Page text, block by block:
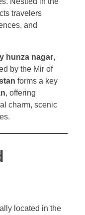
travelers
and
hunza nagar,
by the Mir of
forms a key
, offering
charm, scenic
located in the